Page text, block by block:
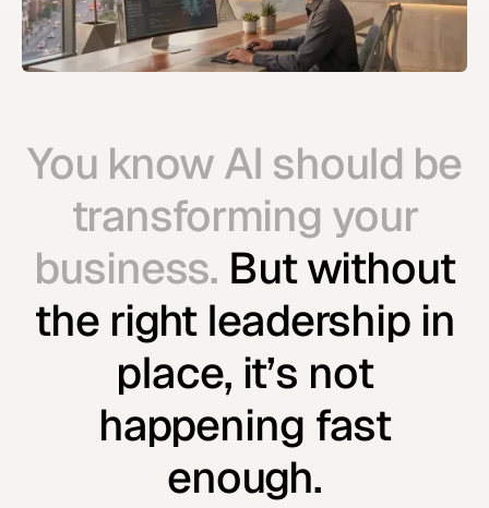
You know AI should be
transforming your
business. But without
the right leadership in
place, it’s not
happening fast
enough.